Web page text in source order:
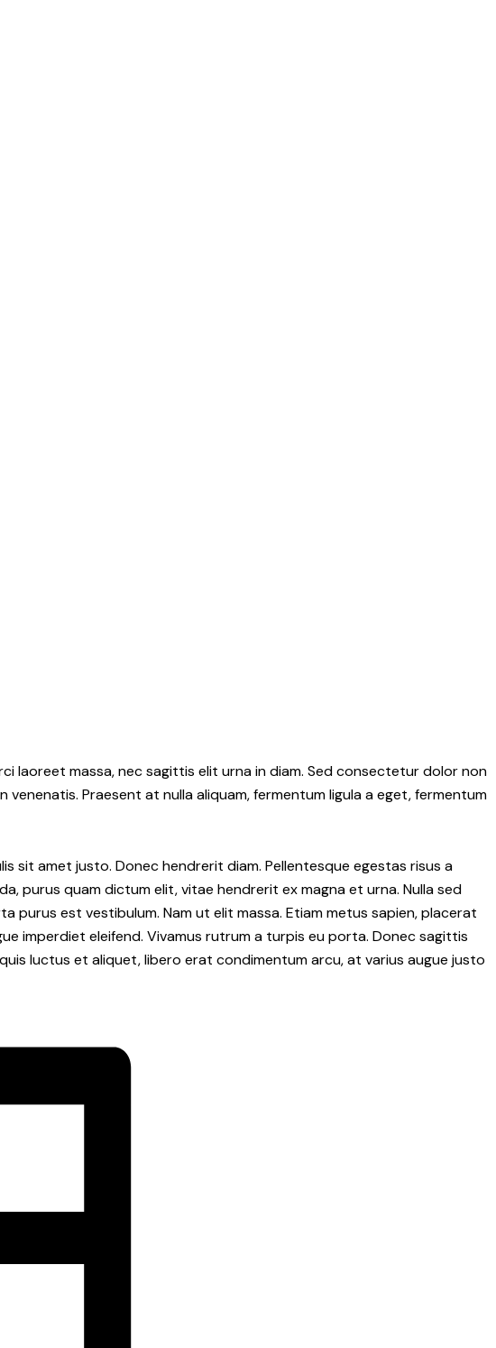
laoreet massa, nec sagittis elit urna in diam. Sed consectetur dolor non
Praesent at nulla aliquam, fermentum ligula a eget, fermentum
sit amet justo. Donec hendrerit diam. Pellentesque egestas risus a
purus quam dictum elit, vitae hendrerit ex magna et urna. Nulla sed
purus est vestibulum. Nam ut elit massa. Etiam metus sapien, placerat
imperdiet eleifend. Vivamus rutrum a turpis eu porta. Donec sagittis
luctus et aliquet, libero erat condimentum arcu, at varius augue justo